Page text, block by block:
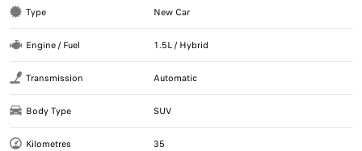
Type New Car
Engine / Fuel 1.5L / Hybrid
Transmission Automatic
Body Type SUV
Kilometres 35